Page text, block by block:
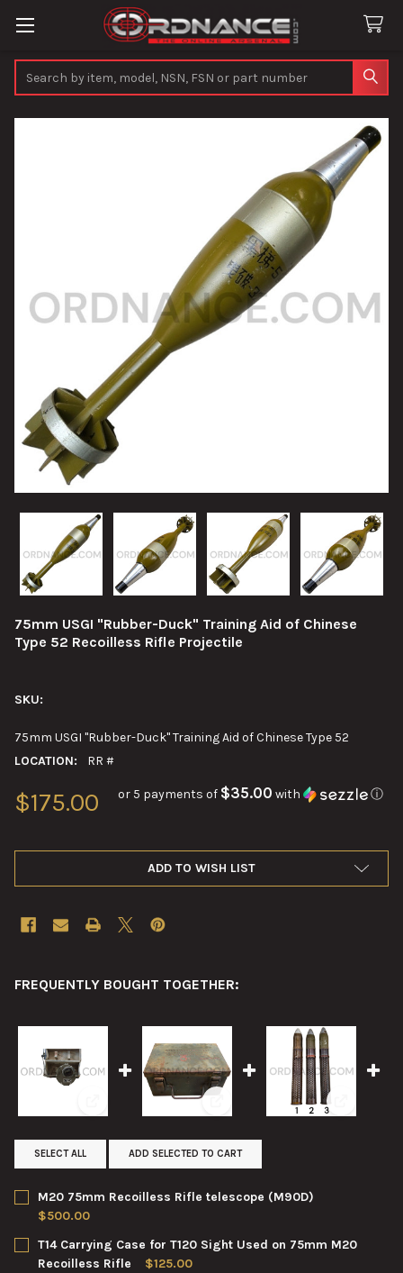
75mm USGI "Rubber-Duck" Training Aid of Chinese
Type 52 Recoilless Rifle Projectile
SKU:
75mm USGI "Rubber-Duck" Training Aid of Chinese Type 52
LOCATION:
RR #
$175.00 or 5 payments of $35.00 with ⓘ
ADD TO WISH LIST
FREQUENTLY BOUGHT TOGETHER:
View: M20 75mm Recoilless Rifle telescope (M90D)
View: T14 Carrying Case for
SELECT ALL ADD SELECTED TO CART
M20 75mm Recoilless Rifle telescope (M90D)
$500.00
CURRENT
STOCK:
QUANTITY:
DECREASE QUANTITY OF M20 75MM RECOILLESS RIFLE
INCREASE QUANTITY OF M20 75MM RECOILLESS
T14 Carrying Case for T120 Sight Used on 75mm M20
Recoilless Rifle
$125.00